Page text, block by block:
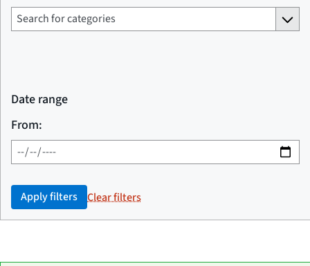
Date range
From:
Apply filters Clear filters